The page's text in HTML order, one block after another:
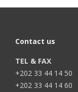
Contact us
TEL & FAX
+202 33 44 14 50
+202 33 44 14 60